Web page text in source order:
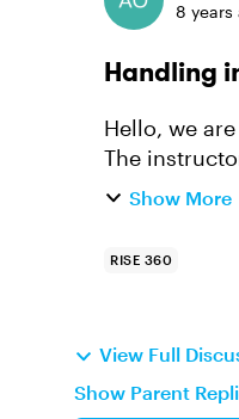
8 years
Handling
Hello, we
The
to aShow More
RISE 360
View Full
Show Parent